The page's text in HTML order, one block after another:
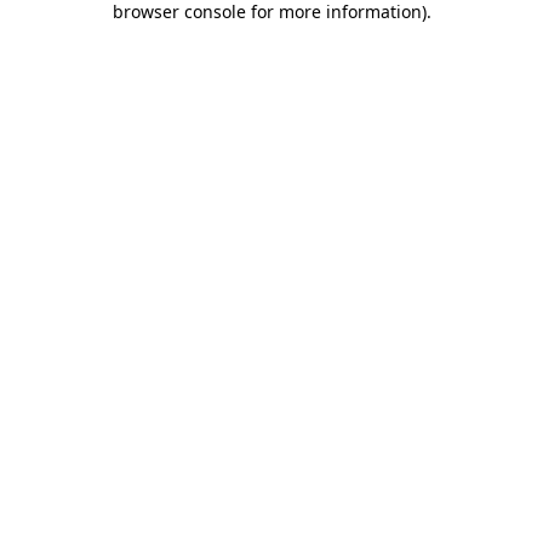
browser console for more information).